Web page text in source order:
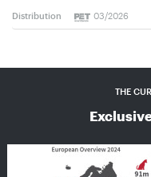
Distribution 03/2026
THE